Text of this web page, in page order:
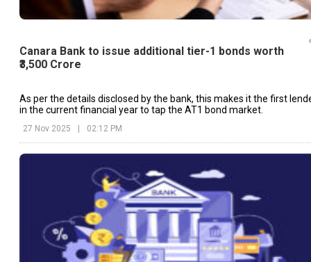
Canara Bank to issue additional tier-1 bonds worth
₹3,500 Crore
As per the details disclosed by the bank, this makes it the first
in the current financial year to tap the AT1 bond market.
27 Nov 2025 02:12 PM